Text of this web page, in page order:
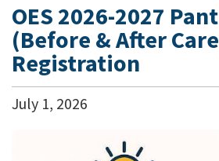
OES 2026-2027
(Before & After
Registration
July 1, 2026